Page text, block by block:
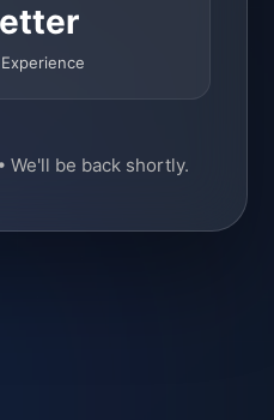
We'll be back shortly.